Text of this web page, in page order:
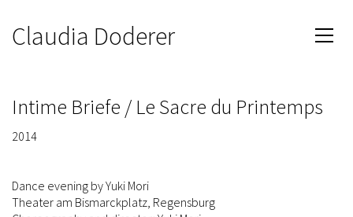
Claudia Doderer
Intime Briefe / Le Sacre du Printemps
2014
Dance evening by Yuki Mori
Theater am Bismarckplatz, Regensburg